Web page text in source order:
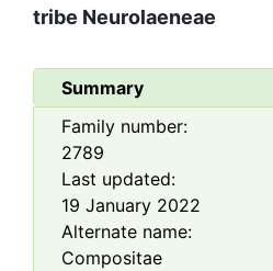
tribe Neurolaeneae
Summary
Family number:
2789
Last updated:
19 January 2022
Alternate name:
Compositae